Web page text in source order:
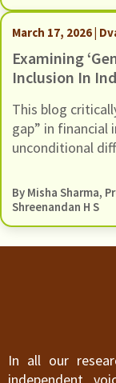
March 17, 2026 |
Examining
Inclusion In
This blog
gap” in financial
unconditional
from the Global
By Misha Sharma,
Shreenandan H S
In all our